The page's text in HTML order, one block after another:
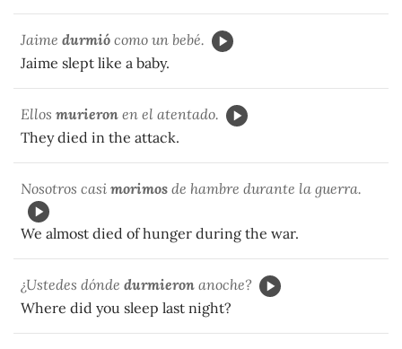
Jaime durmió como un bebé.
Jaime slept like a baby.
Ellos murieron en el atentado.
They died in the attack.
Nosotros casi morimos de hambre durante la guerra.
We almost died of hunger during the war.
¿Ustedes dónde durmieron anoche?
Where did you sleep last night?